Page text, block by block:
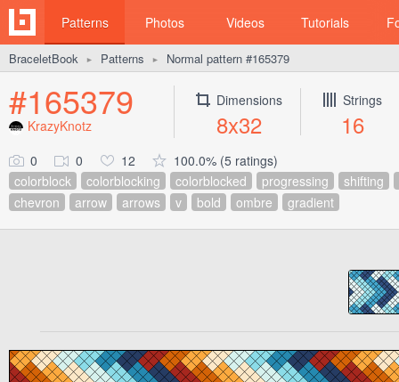
Patterns Photos Videos Tutorials
BraceletBook ► Patterns ► Normal pattern #165379
#165379
KrazyKnotz
Dimensions
8x32
Strings
16
0 0 12
100.0% (5 ratings)
colorblock
colorblocking colorblocked progressing
shifting
chevron
arrow arrows v bold ombre gradient